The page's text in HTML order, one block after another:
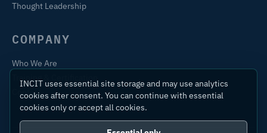
Thought Leadership
COMPANY
Who We Are
Contact
INCIT uses essential site storage and may use analytics
cookies after consent. You can continue with essential
cookies only or accept all cookies.